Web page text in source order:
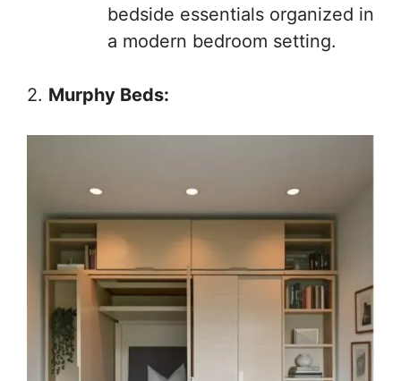
bedside essentials organized in
a modern bedroom setting.
2. Murphy Beds: